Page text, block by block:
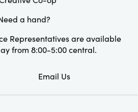
evoke the warmth of
ensuring every table
and warmly inviting.
friends in the dining
outdoor brunch, this table
a hand?
Representatives are available
from 8:00-5:00 central.
Email Us